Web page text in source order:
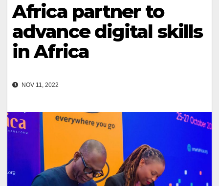
Africa partner to
advance digital skills
in Africa
NOV 11, 2022